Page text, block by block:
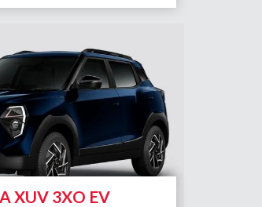
XUV 3XO EV